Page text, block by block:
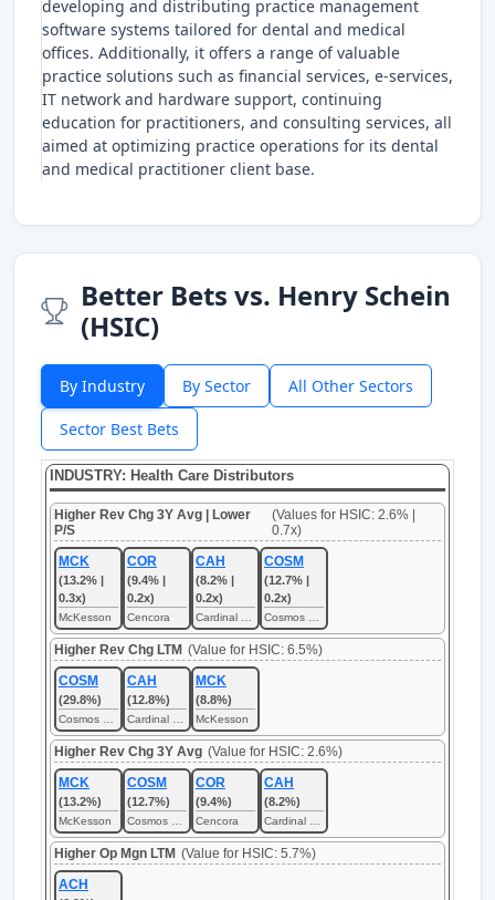
developing and distributing practice management
software systems tailored for dental and medical
offices. Additionally, it offers a range of valuable
practice solutions such as financial services, e-services,
IT network and hardware support, continuing
education for practitioners, and consulting services, all
aimed at optimizing practice operations for its dental
and medical practitioner client base.
Better Bets vs. Henry Schein
(HSIC)
By Industry By Sector All Other Sectors
Sector Best Bets
INDUSTRY: Health Care Distributors
Higher Rev Chg 3Y Avg | Lower
P/S
(Values for HSIC: 2.6% |
0.7x)
MCK
(13.2% |
0.3x)
McKesson
COR
(9.4% |
0.2x)
Cencora
CAH
(8.2% |
0.2x)
COSM
(12.7% |
0.2x)
Higher Rev Chg LTM (Value for HSIC: 6.5%)
COSM
(29.8%)
CAH
(12.8%)
MCK
(8.8%)
McKesson
Higher Rev Chg 3Y Avg (Value for HSIC: 2.6%)
MCK
(13.2%)
McKesson
COSM
(12.7%)
COR
(9.4%)
Cencora
CAH
(8.2%)
Higher Op Mgn LTM (Value for HSIC: 5.7%)
ACH